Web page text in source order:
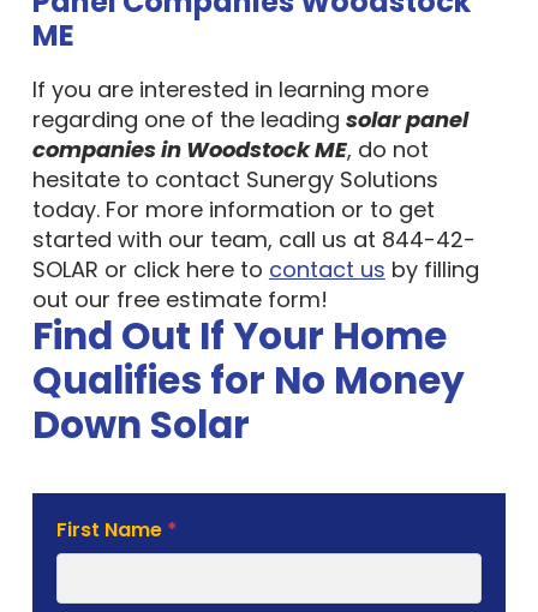
ME
If you are interested in learning more
regarding one of the leading solar panel
companies in Woodstock ME, do not
hesitate to contact Sunergy Solutions
today. For more information or to get
started with our team, call us at 844-42-
SOLAR or click here to contact us by filling
out our free estimate form!
Find Out If Your Home
Qualifies for No Money
Down Solar
Solar
Estimate
First Name *